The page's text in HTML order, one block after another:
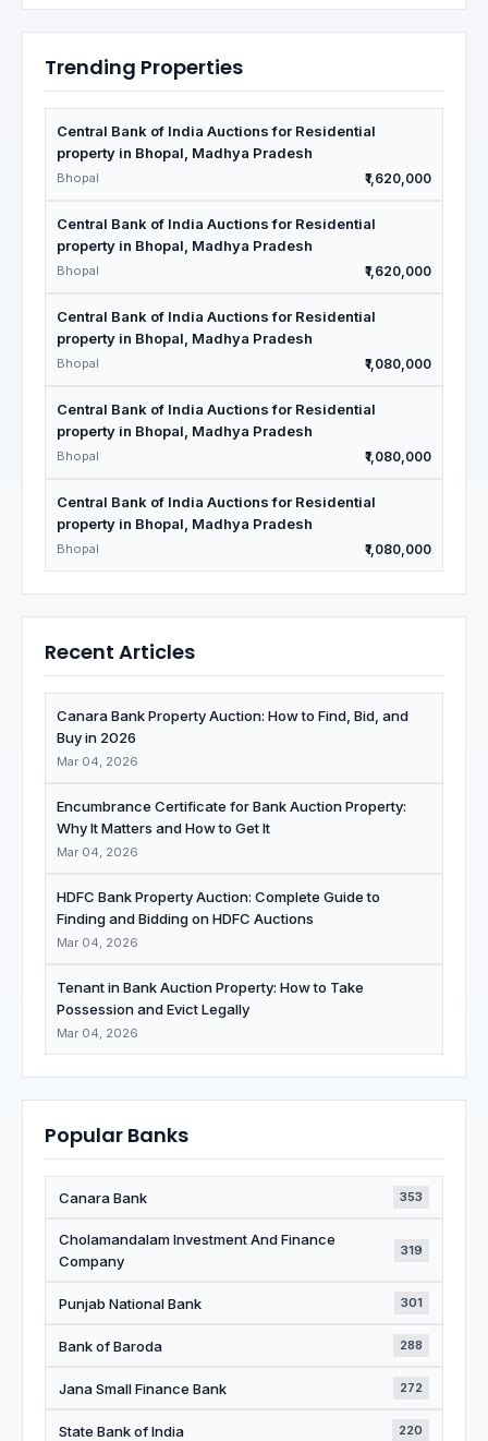
Trending Properties
Central Bank of India Auctions for Residential
property in Bhopal, Madhya Pradesh
Bhopal ₹1,620,000
Central Bank of India Auctions for Residential
property in Bhopal, Madhya Pradesh
Bhopal ₹1,620,000
Central Bank of India Auctions for Residential
property in Bhopal, Madhya Pradesh
Bhopal ₹1,080,000
Central Bank of India Auctions for Residential
property in Bhopal, Madhya Pradesh
Bhopal ₹1,080,000
Central Bank of India Auctions for Residential
property in Bhopal, Madhya Pradesh
Bhopal ₹1,080,000
Recent Articles
Canara Bank Property Auction: How to Find, Bid, and
Buy in 2026
Mar 04, 2026
Encumbrance Certificate for Bank Auction Property:
Why It Matters and How to Get It
Mar 04, 2026
HDFC Bank Property Auction: Complete Guide to
Finding and Bidding on HDFC Auctions
Mar 04, 2026
Tenant in Bank Auction Property: How to Take
Possession and Evict Legally
Mar 04, 2026
Popular Banks
Canara Bank 353
Cholamandalam Investment And Finance
Company
319
Punjab National Bank 301
Bank of Baroda 288
Jana Small Finance Bank 272
State Bank of India 220